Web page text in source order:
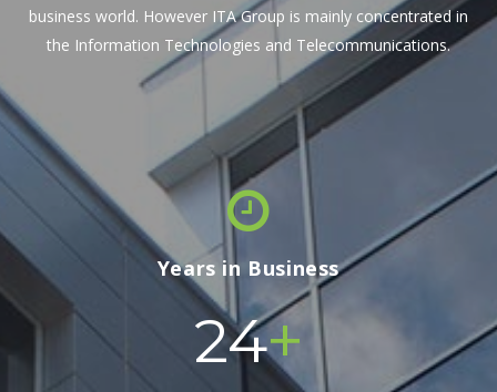
business world. However ITA Group is mainly concentrated in
the Information Technologies and Telecommunications.
Years in Business
24+